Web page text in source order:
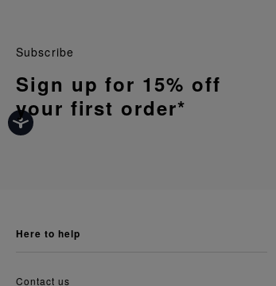
Subscribe
Sign up for 15% off
your first order*
here to help
Contact us